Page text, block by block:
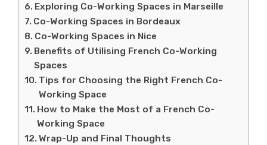
Exploring Co-Working Spaces in Marseille
Co-Working Spaces in Bordeaux
Co-Working Spaces in Nice
Benefits of Utilising French Co-Working
Spaces
Tips for Choosing the Right French Co-
Working Space
How to Make the Most of a French Co-
Working Space
Wrap-Up and Final Thoughts